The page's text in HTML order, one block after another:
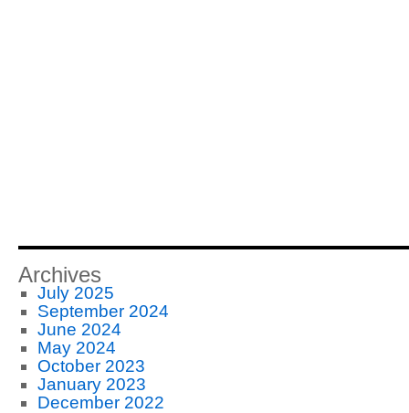
Archives
July 2025
September 2024
June 2024
May 2024
October 2023
January 2023
December 2022